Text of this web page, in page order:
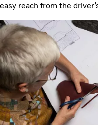
easy reach from the